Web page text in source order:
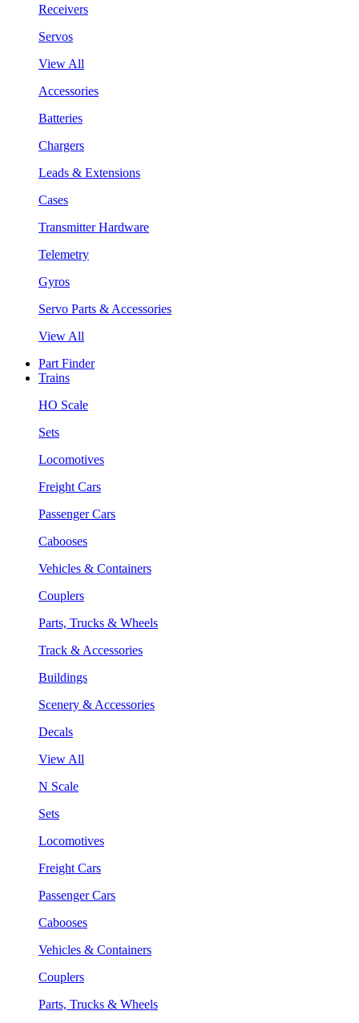
Receivers
Servos
View All
Accessories
Batteries
Chargers
Leads & Extensions
Cases
Transmitter Hardware
Telemetry
Gyros
Servo Parts & Accessories
View All
Part Finder
Trains
HO Scale
Sets
Locomotives
Freight Cars
Passenger Cars
Cabooses
Vehicles & Containers
Couplers
Parts, Trucks & Wheels
Track & Accessories
Buildings
Scenery & Accessories
Decals
View All
N Scale
Sets
Locomotives
Freight Cars
Passenger Cars
Cabooses
Vehicles & Containers
Couplers
Parts, Trucks & Wheels